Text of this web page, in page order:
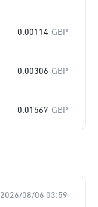
0.00114 GBP
0.00306 GBP
0.01567 GBP
2026/08/06 03:59